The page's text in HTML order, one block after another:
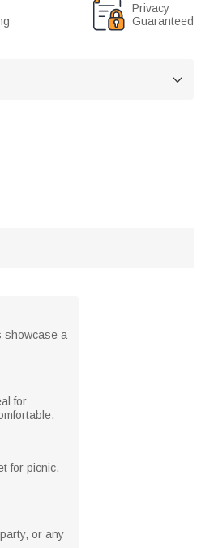
Privacy
Guaranteed

showcase a
for
for picnic,
or any